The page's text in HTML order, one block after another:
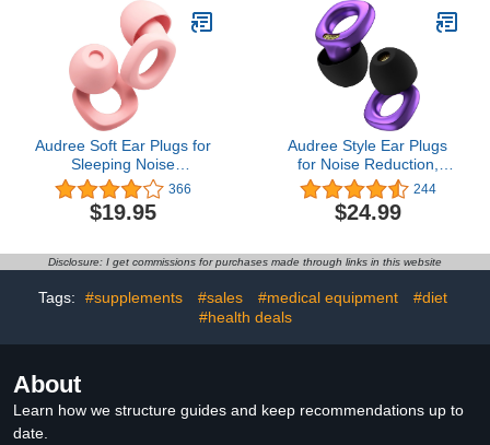
Housing - Black
Ear Camera with 8 Pcs
Ear Set - Ear Cleaner for
iOS & Android
Audree Soft Ear Plugs for
Sleeping Noise
Cancelling - Noise
Cancelling Earplugs for
Sleep, Concert, Airplanes
Reusable Silicone Ear
Tips in XS/S/M/L, Pink
366
$19.95
Audree Style Ear Plugs
for Noise Reduction,
Reusable High Fidelity
Earplugs for Concerts,
Musicians, Motorcycles,
Flights & Noise
Sensitivity, 18-29dB
Noise Cancelling (Violet)
244
$24.99
Disclosure: I get commissions for purchases made through links in this website
Tags: #supplements #sales #medical equipment
#diet
#health deals
About
Learn how we structure guides and keep recommendations up to
date.